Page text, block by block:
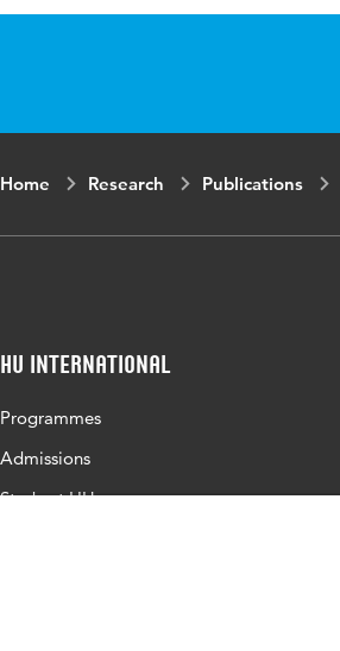
Home Research Publications
HU International
Programmes
Admissions
Study at HU